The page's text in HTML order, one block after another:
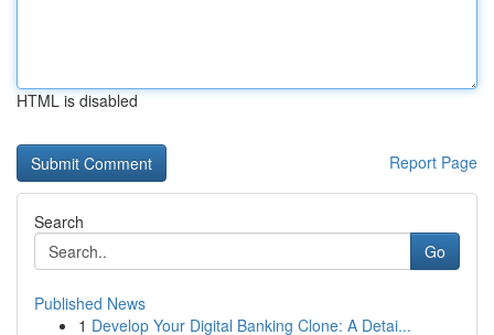
HTML is disabled
Report Page
Search
Go
Published News
1 Develop Your Digital Banking Clone: A Detai...